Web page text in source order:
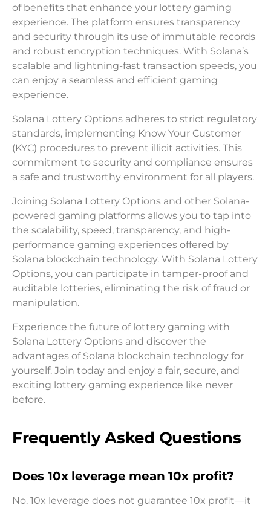
of benefits that enhance your lottery gaming
experience. The platform ensures transparency
and security through its use of immutable records
and robust encryption techniques. With Solana’s
scalable and lightning-fast transaction speeds, you
can enjoy a seamless and efficient gaming
experience.
Solana Lottery Options adheres to strict regulatory
standards, implementing Know Your Customer
(KYC) procedures to prevent illicit activities. This
commitment to security and compliance ensures
a safe and trustworthy environment for all players.
Joining Solana Lottery Options and other Solana-
powered gaming platforms allows you to tap into
the scalability, speed, transparency, and high-
performance gaming experiences offered by
Solana blockchain technology. With Solana Lottery
Options, you can participate in tamper-proof and
auditable lotteries, eliminating the risk of fraud or
manipulation.
Experience the future of lottery gaming with
Solana Lottery Options and discover the
advantages of Solana blockchain technology for
yourself. Join today and enjoy a fair, secure, and
exciting lottery gaming experience like never
before.
Frequently Asked Questions
Does 10x leverage mean 10x profit?
No. 10x leverage does not guarantee 10x profit—it